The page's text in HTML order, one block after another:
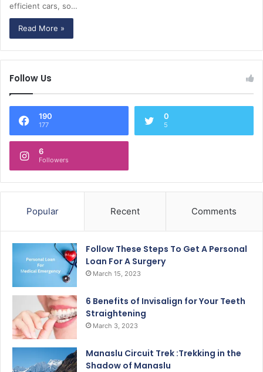
efficient cars, so…
Read More »
Follow Us
190
177
0
5
6
Followers
Popular Recent Comments
Follow These Steps To Get A Personal
Loan For A Surgery
March 15, 2023
6 Benefits of Invisalign for Your Teeth
Straightening
March 3, 2023
Manaslu Circuit Trek :Trekking in the
Shadow of Manaslu